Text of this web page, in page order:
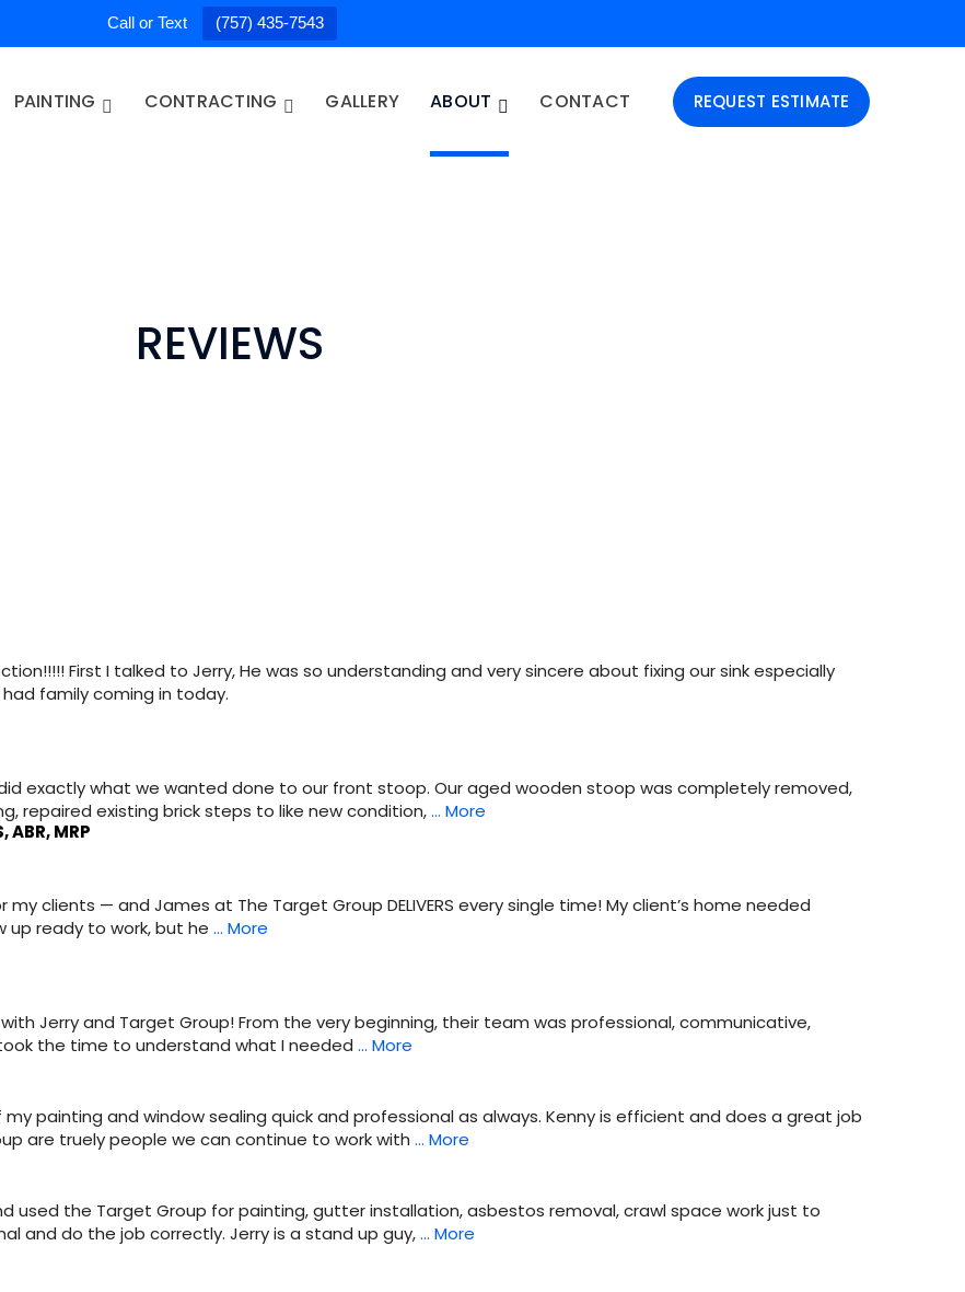
Call or Text (757) 435-7543
REQUEST ESTIMATE
PAINTING CONTRACTING GALLERY ABOUT CONTACT
REVIEWS
First I talked to Jerry, He was so understanding and very sincere about fixing our sink especially
family coming in today.
exactly what we wanted done to our front stoop. Our aged wooden stoop was completely removed,
repaired existing brick steps to like new condition,… More
MRP
my clients — and James at The Target Group DELIVERS every single time! My client’s home needed
up ready to work, but he … More
Jerry and Target Group! From the very beginning, their team was professional, communicative,
the time to understand what I needed … More
painting and window sealing quick and professional as always. Kenny is efficient and does a great job
are truely people we can continue to work with … More
used the Target Group for painting, gutter installation, asbestos removal, crawl space work just to
and do the job correctly. Jerry is a stand up guy,… More